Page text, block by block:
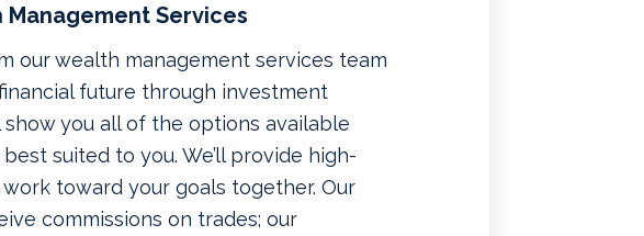
Management Services
our wealth management services team
future through investment
show you all of the options available
suited to you. We’ll provide high-
toward your goals together. Our
commissions on trades; our